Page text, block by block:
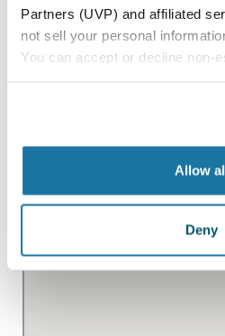
Partners (UVP) and affiliated
not sell your personal
You can accept or decline non-
Allow
Deny
PARAGON SURGERY CENTER